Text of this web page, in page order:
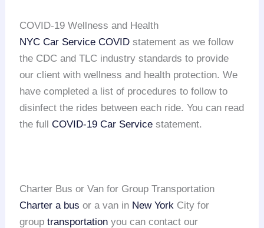
COVID-19 Wellness and Health
NYC Car Service COVID statement as we follow
the CDC and TLC industry standards to provide
our client with wellness and health protection. We
have completed a list of procedures to follow to
disinfect the rides between each ride. You can read
the fullCOVID-19 Car Service statement.
Charter Bus or Van for Group Transportation
Charter a bus or a van in New York City for
grouptransportation you can contact our